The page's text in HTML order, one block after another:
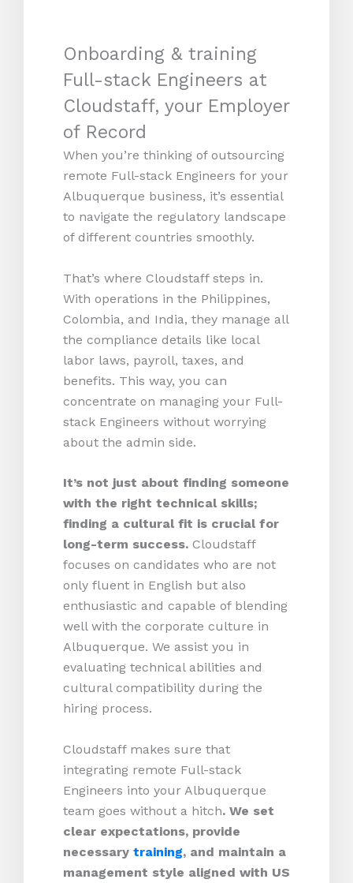
Onboarding & training
Full-stack Engineers at
Cloudstaff, your Employer
of Record
When you’re thinking of outsourcing
remote Full-stack Engineers for your
Albuquerque business, it’s essential
to navigate the regulatory landscape
of different countries smoothly.
That’s where Cloudstaff steps in.
With operations in the Philippines,
Colombia, and India, they manage all
the compliance details like local
labor laws, payroll, taxes, and
benefits. This way, you can
concentrate on managing your Full-
stack Engineers without worrying
about the admin side.
It’s not just about finding someone
with the right technical skills;
finding a cultural fit is crucial for
long-term success. Cloudstaff
focuses on candidates who are not
only fluent in English but also
enthusiastic and capable of blending
well with the corporate culture in
Albuquerque. We assist you in
evaluating technical abilities and
cultural compatibility during the
hiring process.
Cloudstaff makes sure that
integrating remote Full-stack
Engineers into your Albuquerque
team goes without a hitch. We set
clear expectations, provide
necessary training, and maintain a
management style aligned with US